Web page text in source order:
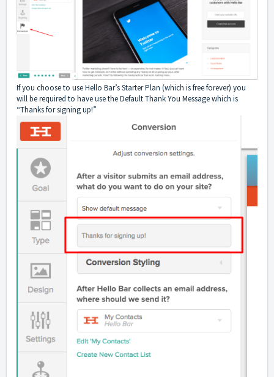
If you choose to use Hello Bar’s Starter Plan (which is free forever) you
will be required to have use the Default Thank You Message which is
“Thanks for signing up!”